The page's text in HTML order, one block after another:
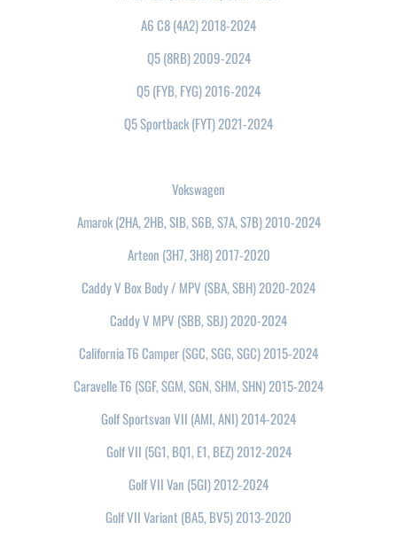
A6 C8 (4A2) 2018-2024
Q5 (8RB) 2009-2024
Q5 (FYB, FYG) 2016-2024
Q5 Sportback (FYT) 2021-2024
Vokswagen
Amarok (2HA, 2HB, SIB, S6B, S7A, S7B) 2010-2024
Arteon (3H7, 3H8) 2017-2020
Caddy V Box Body / MPV (SBA, SBH) 2020-2024
Caddy V MPV (SBB, SBJ) 2020-2024
California T6 Camper (SGC, SGG, SGC) 2015-2024
Caravelle T6 (SGF, SGM, SGN, SHM, SHN) 2015-2024
Golf Sportsvan VII (AMI, ANI) 2014-2024
Golf VII (5G1, BQ1, E1, BEZ) 2012-2024
Golf VII Van (5GI) 2012-2024
Golf VII Variant (BA5, BV5) 2013-2020